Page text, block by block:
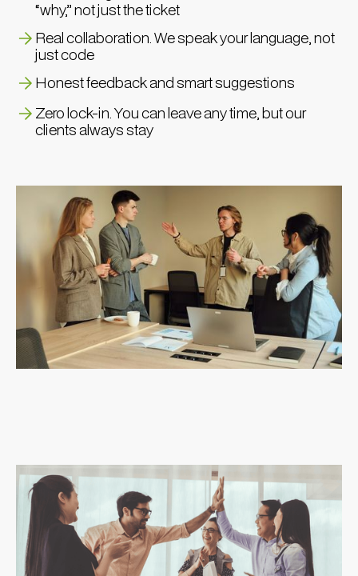
“why,” not just the ticket
Real collaboration. We speak your language, not
just code
Honest feedback and smart suggestions
Zero lock-in. You can leave any time, but our
clients always stay